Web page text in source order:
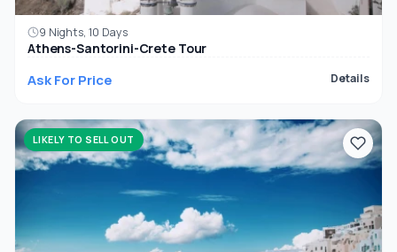
9 Nights, 10 Days
Athens-Santorini-Crete Tour
Ask For Price Details
LIKELY TO SELL OUT